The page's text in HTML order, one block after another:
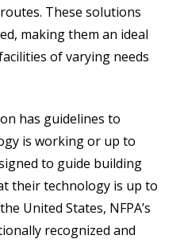
These solutions
making them an ideal
of varying needs
has guidelines to
is working or up to
to guide building
their technology is up to
United States, NFPA’s
recognized and